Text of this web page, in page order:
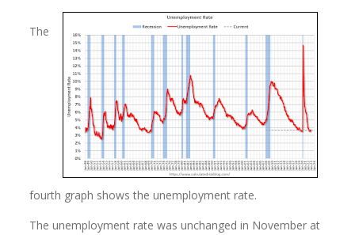
The
fourth graph shows the unemployment rate.
The unemployment rate was unchanged in November at